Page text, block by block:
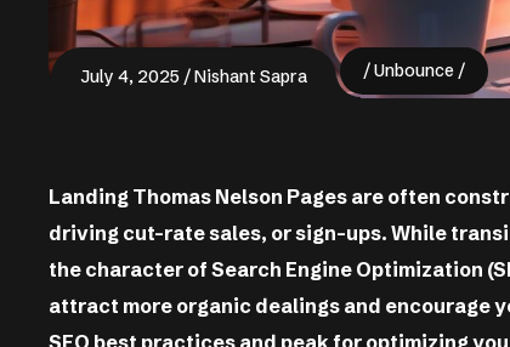
July 4, 2025 Nishant Sapra Unbounce
Landing Thomas Nelson Pages are often
driving cut-rate sales, or sign-ups. While
the character of Search Engine Optimization
attract more organic dealings and encourage
SEO best practices and peak for optimizing